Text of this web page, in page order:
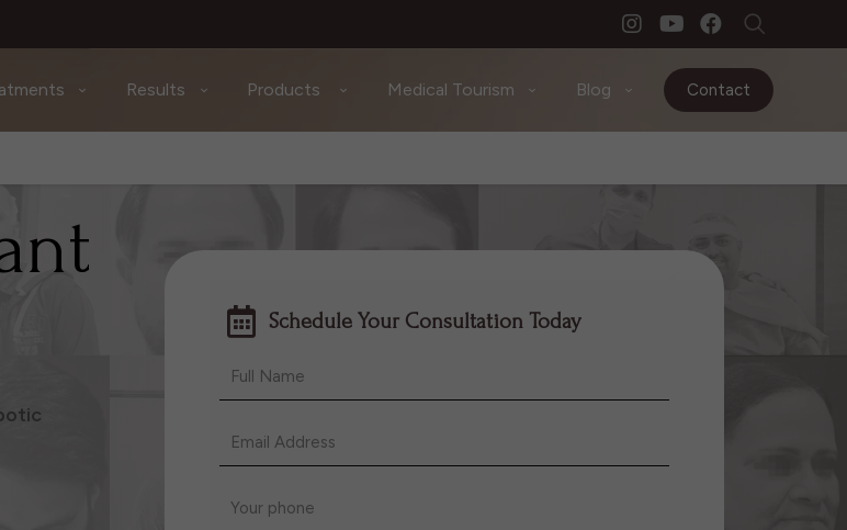
Results Products Medical Tourism Blog Contact
Schedule Your Consultation Today